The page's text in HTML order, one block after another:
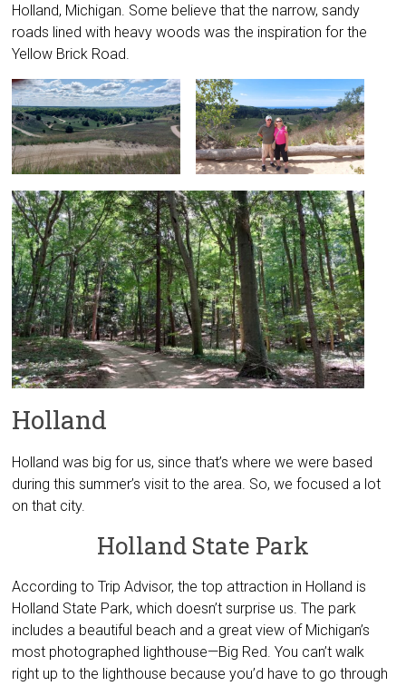
Holland, Michigan. Some believe that the narrow, sandy
roads lined with heavy woods was the inspiration for the
Yellow Brick Road.
Holland
Holland was big for us, since that’s where we were based
during this summer’s visit to the area. So, we focused a lot
on that city.
Holland State Park
According to Trip Advisor, the top attraction in Holland is
Holland State Park, which doesn’t surprise us. The park
includes a beautiful beach and a great view of Michigan’s
most photographed lighthouse—Big Red. You can’t walk
right up to the lighthouse because you’d have to go through